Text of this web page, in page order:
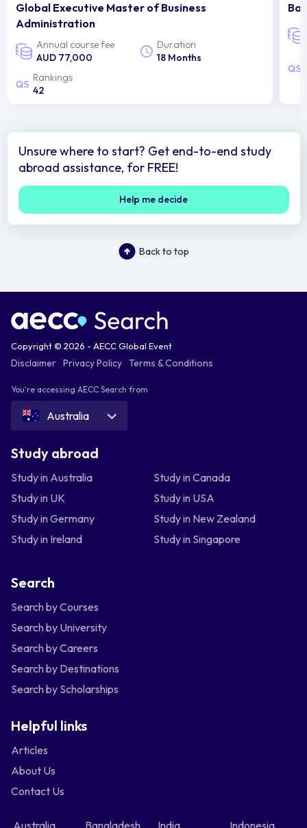
Global Executive Master of Business
Administration
Annual course fee
AUD 77,000
Duration
18 Months
Rankings
42
Unsure where to start? Get end-to-end study
abroad assistance, for FREE!
Help me decide
Back to top
Copyright © 2026 - AECC Global Event
Disclaimer Privacy Policy Terms & Conditions
You're accessing AECC Search from
Australia
Study abroad
Study in Australia
Study in Canada
Study in UK
Study in USA
Study in Germany
Study in New Zealand
Study in Ireland
Study in Singapore
Search
Search by Courses
Search by University
Search by Careers
Search by Destinations
Search by Scholarships
Helpful links
Articles
About Us
Contact Us